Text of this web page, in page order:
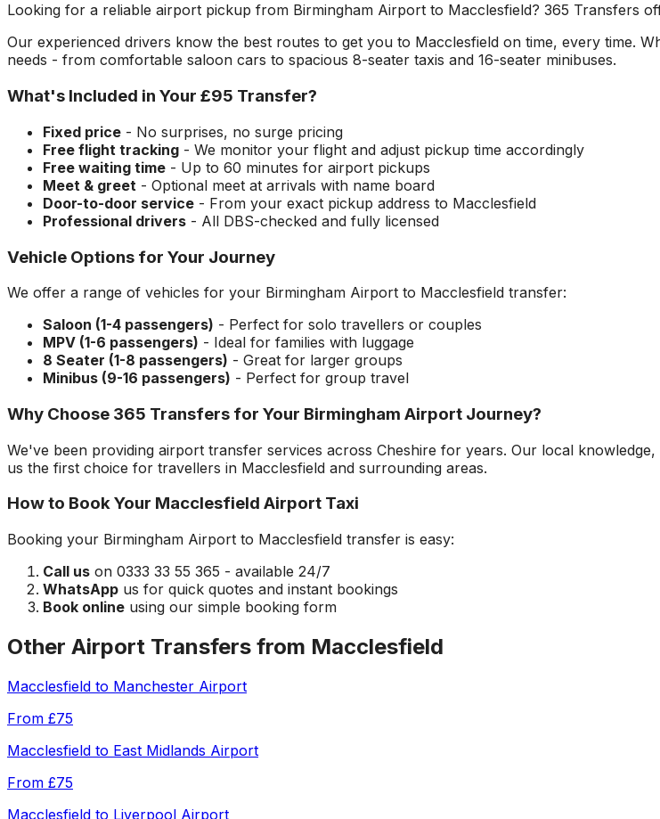
Looking for a reliable airport pickup from Birmingham Airport to Macclesfield? 365 Transfers
Our experienced drivers know the best routes to get you to Macclesfield on time, every time.
needs - from comfortable saloon cars to spacious 8-seater taxis and 16-seater minibuses.
What's Included in Your £95 Transfer?
Fixed price - No surprises, no surge pricing
Free flight tracking - We monitor your flight and adjust pickup time accordingly
Free waiting time - Up to 60 minutes for airport pickups
Meet & greet - Optional meet at arrivals with name board
Door-to-door service - From your exact pickup address to Macclesfield
Professional drivers - All DBS-checked and fully licensed
Vehicle Options for Your Journey
We offer a range of vehicles for your Birmingham Airport to Macclesfield transfer:
Saloon (1-4 passengers) - Perfect for solo travellers or couples
MPV (1-6 passengers) - Ideal for families with luggage
8 Seater (1-8 passengers) - Great for larger groups
Minibus (9-16 passengers) - Perfect for group travel
Why Choose 365 Transfers for Your Birmingham Airport Journey?
We've been providing airport transfer services across Cheshire for years. Our local
us the first choice for travellers in Macclesfield and surrounding areas.
How to Book Your Macclesfield Airport Taxi
Booking your Birmingham Airport to Macclesfield transfer is easy:
Call us on 0333 33 55 365 - available 24/7
WhatsApp us for quick quotes and instant bookings
Book online using our simple booking form
Other Airport Transfers from Macclesfield
Macclesfield to Manchester Airport
From £75
Macclesfield to East Midlands Airport
From £75
Macclesfield to Liverpool Airport